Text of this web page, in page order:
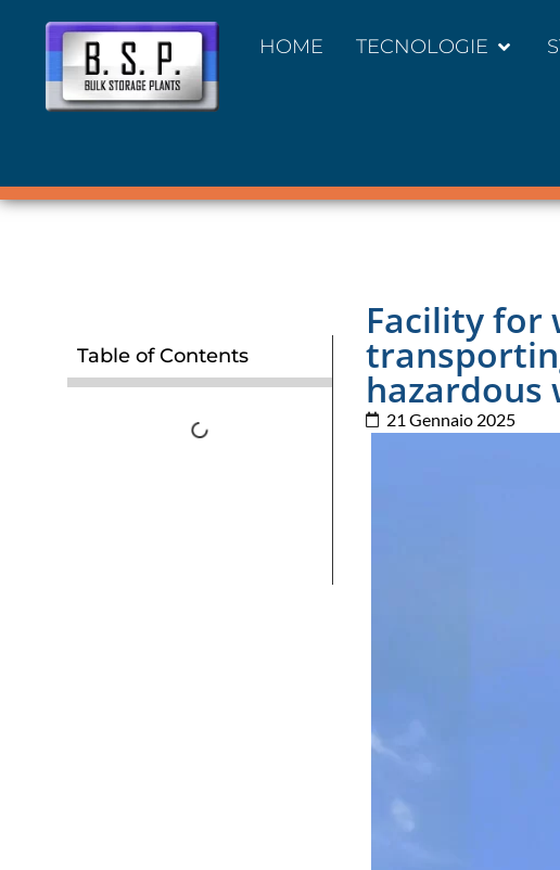
HOME TECNOLOGIE
Table of Contents
Facility for
hazardous
21 Gennaio 2025